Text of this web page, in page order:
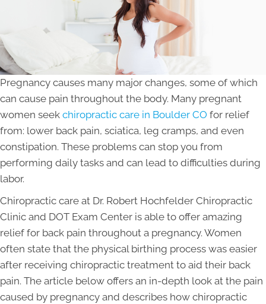
Pregnancy causes many major changes, some of which
can cause pain throughout the body. Many pregnant
women seek chiropractic care in Boulder CO for relief
from: lower back pain, sciatica, leg cramps, and even
constipation. These problems can stop you from
performing daily tasks and can lead to difficulties during
labor.
Chiropractic care at Dr. Robert Hochfelder Chiropractic
Clinic and DOT Exam Center is able to offer amazing
relief for back pain throughout a pregnancy. Women
often state that the physical birthing process was easier
after receiving chiropractic treatment to aid their back
pain. The article below offers an in-depth look at the pain
caused by pregnancy and describes how chiropractic